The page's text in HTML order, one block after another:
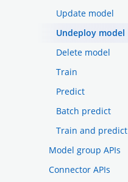
Update model
Undeploy model
Delete model
Train
Predict
Batch predict
Train and predict
Model group APIs
Connector APIs